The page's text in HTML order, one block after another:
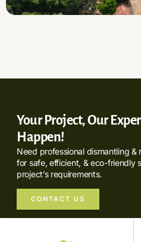
Your Project, Our
Happen!
Need professional dismantling &
for safe, efficient, & eco-friendly
project’s requirements.
CONTACT US